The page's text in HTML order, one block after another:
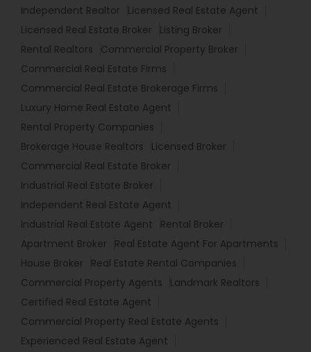
Independent Realtor
Licensed Real Estate Agent
Licensed Real Estate Broker
Listing Broker
Rental Realtors
Commercial Property Broker
Commercial Real Estate Firms
Commercial Real Estate Brokerage Firms
Luxury Home Real Estate Agent
Rental Property Companies
Brokerage House Realtors
Licensed Broker
Commercial Real Estate Broker
Industrial Real Estate Broker
Independent Real Estate Agent
Industrial Real Estate Agent
Rental Broker
Apartment Broker
Real Estate Agent For Apartments
House Broker
Real Estate Rental Companies
Commercial Property Agents
Landmark Realtors
Certified Real Estate Agent
Commercial Property Real Estate Agents
Experienced Real Estate Agent